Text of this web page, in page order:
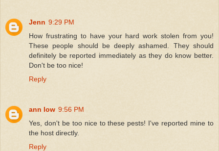
Jenn 9:29 PM
How frustrating to have your hard work stolen from you!
These people should be deeply ashamed. They should
definitely be reported immediately as they do know better.
Don't be too nice!
Reply
ann low 9:56 PM
Yes, don't be too nice to these pests! I've reported mine to
the host directly.
Reply